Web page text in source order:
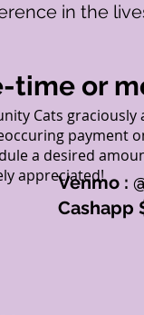
in the
time or
Cats graciously
payment
a desired
appreciated!
Venmo :
Cashapp